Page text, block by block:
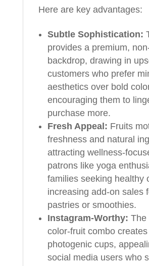
Here are key advantages:
Subtle Sophistication:
provides a premium,
backdrop, drawing in
customers who prefer
aesthetics over bold
encouraging them to
purchase more.
Fresh Appeal: Fruits
freshness and natural
attracting wellness-
patrons like yoga
families seeking healthy
increasing add-on sales
pastries or smoothies.
Instagram-Worthy: The
color-fruit combo creates
photogenic cups,
social media users who